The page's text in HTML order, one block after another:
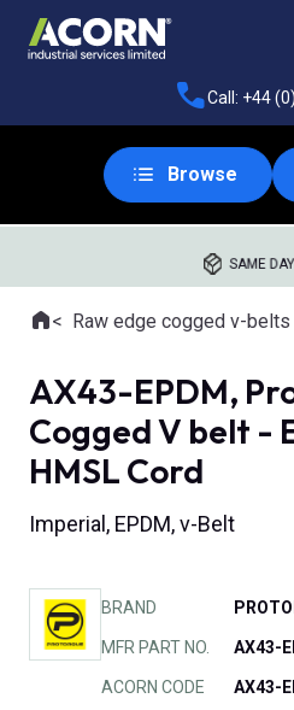
Call: +44
Browse
SAME
Where you are:
HomeRaw edge cogged v-belts
AX43-EPDM,
Cogged V belt -
HMSL Cord
Imperial, EPDM, v-Belt
BRAND
MFR PART NO. AX43-
ACORN CODE AX43-